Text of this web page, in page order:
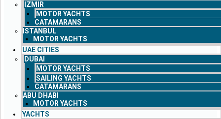
IZMIR
MOTOR YACHTS
CATAMARANS
ISTANBUL
MOTOR YACHTS
UAE CITIES
DUBAI
MOTOR YACHTS
SAILING YACHTS
CATAMARANS
ABU DHABI
MOTOR YACHTS
YACHTS